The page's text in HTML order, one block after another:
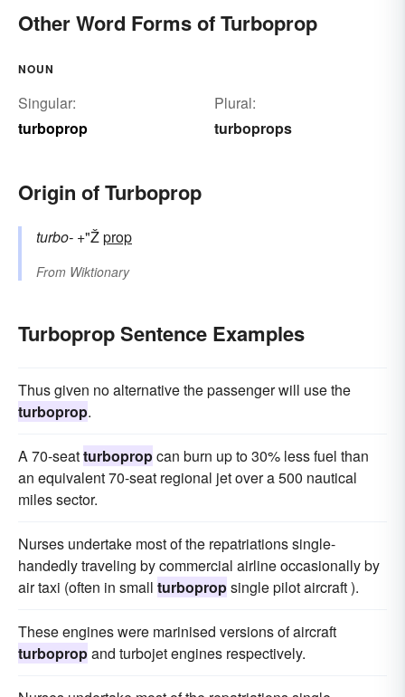
Other Word Forms of Turboprop
NOUN
Singular:
turboprop
Plural:
turboprops
Origin of Turboprop
turbo- +"Žprop
From Wiktionary
Turboprop Sentence Examples
Thus given no alternative the passenger will use the
turboprop.
A 70-seatturbopropcan burn up to 30% less fuel than
an equivalent 70-seat regional jet over a 500 nautical
miles sector.
Nurses undertake most of the repatriations single-
handedly traveling by commercial airline occasionally by
air taxi (often in small turbopropsingle pilot aircraft ).
These engines were marinised versions of aircraft
turbopropand turbojet engines respectively.